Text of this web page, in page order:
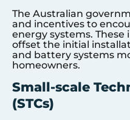
The Australian
and incentives to
energy systems.
offset the initial
and battery systems
homeowners.
Small-scale
(STCs)